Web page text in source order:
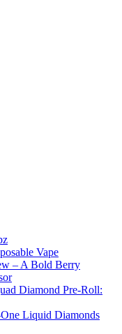
Vape
– A Bold Berry
Diamond Pre-Roll:
Liquid Diamonds